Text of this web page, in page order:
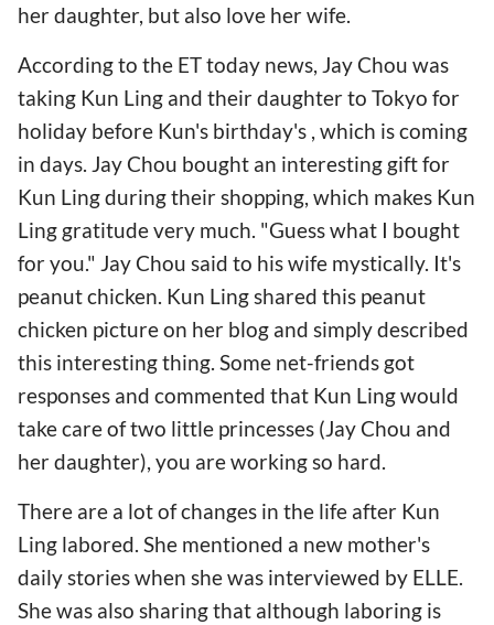
her daughter, but also love her wife.
According to the ET today news, Jay Chou was
taking Kun Ling and their daughter to Tokyo for
holiday before Kun's birthday's , which is coming
in days. Jay Chou bought an interesting gift for
Kun Ling during their shopping, which makes Kun
Ling gratitude very much. "Guess what I bought
for you." Jay Chou said to his wife mystically. It's
peanut chicken. Kun Ling shared this peanut
chicken picture on her blog and simply described
this interesting thing. Some net-friends got
responses and commented that Kun Ling would
take care of two little princesses (Jay Chou and
her daughter), you are working so hard.
There are a lot of changes in the life after Kun
Ling labored. She mentioned a new mother's
daily stories when she was interviewed by ELLE.
She was also sharing that although laboring is